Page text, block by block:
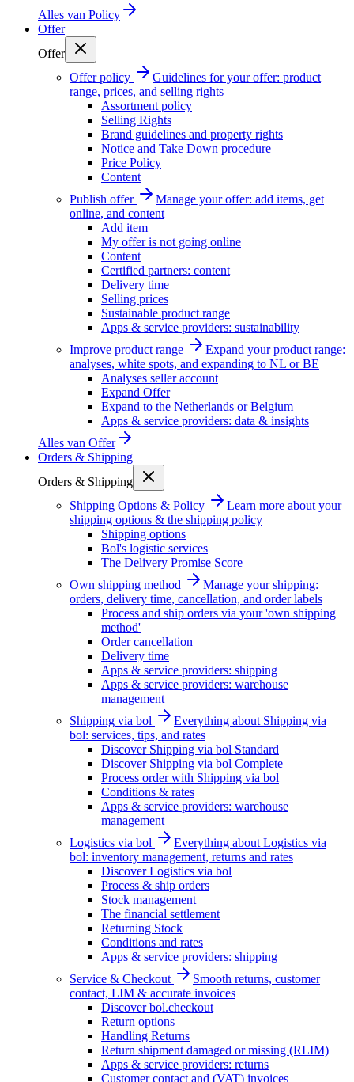
Alles van Policy
Offer
Offer
Offer policy
Guidelines for your offer: product
range, prices, and selling rights
Assortment policy
Selling Rights
Brand guidelines and property rights
Notice and Take Down procedure
Price Policy
Content
Publish offer
Manage your offer: add items, get
online, and content
Add item
My offer is not going online
Content
Certified partners: content
Delivery time
Selling prices
Sustainable product range
Apps & service providers: sustainability
Improve product range
Expand your product range:
analyses, white spots, and expanding to NL or BE
Analyses seller account
Expand Offer
Expand to the Netherlands or Belgium
Apps & service providers: data & insights
Alles van Offer
Orders & Shipping
Orders & Shipping
Shipping Options & Policy
Learn more about your
shipping options & the shipping policy
Shipping options
Bol's logistic services
The Delivery Promise Score
Own shipping method
Manage your shipping:
orders, delivery time, cancellation, and order labels
Process and ship orders via your 'own shipping
method'
Order cancellation
Delivery time
Apps & service providers: shipping
Apps & service providers: warehouse
management
Shipping via bol
Everything about Shipping via
bol: services, tips, and rates
Discover Shipping via bol Standard
Discover Shipping via bol Complete
Process order with Shipping via bol
Conditions & rates
Apps & service providers: warehouse
management
Logistics via bol
Everything about Logistics via
bol: inventory management, returns and rates
Discover Logistics via bol
Process & ship orders
Stock management
The financial settlement
Returning Stock
Conditions and rates
Apps & service providers: shipping
Service & Checkout
Smooth returns, customer
contact, LIM & accurate invoices
Discover bol.checkout
Return options
Handling Returns
Return shipment damaged or missing (RLIM)
Apps & service providers: returns
Customer contact and (VAT) invoices